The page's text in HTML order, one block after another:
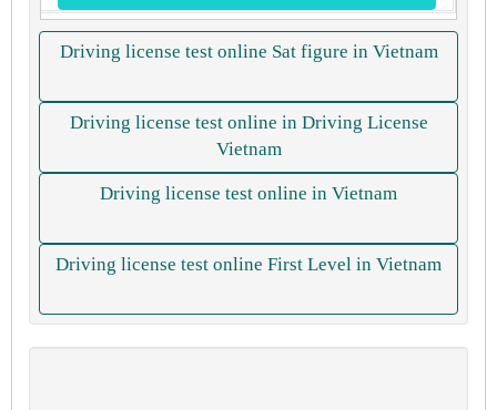
Driving license test online Sat figure in Vietnam
Driving license test online in Driving License
Vietnam
Driving license test online in Vietnam
Driving license test online First Level in Vietnam